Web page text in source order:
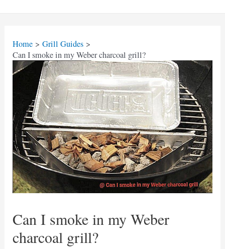
Home
Grill Guides
Can I smoke in my Weber charcoal grill?
Can I smoke in my Weber
charcoal grill?